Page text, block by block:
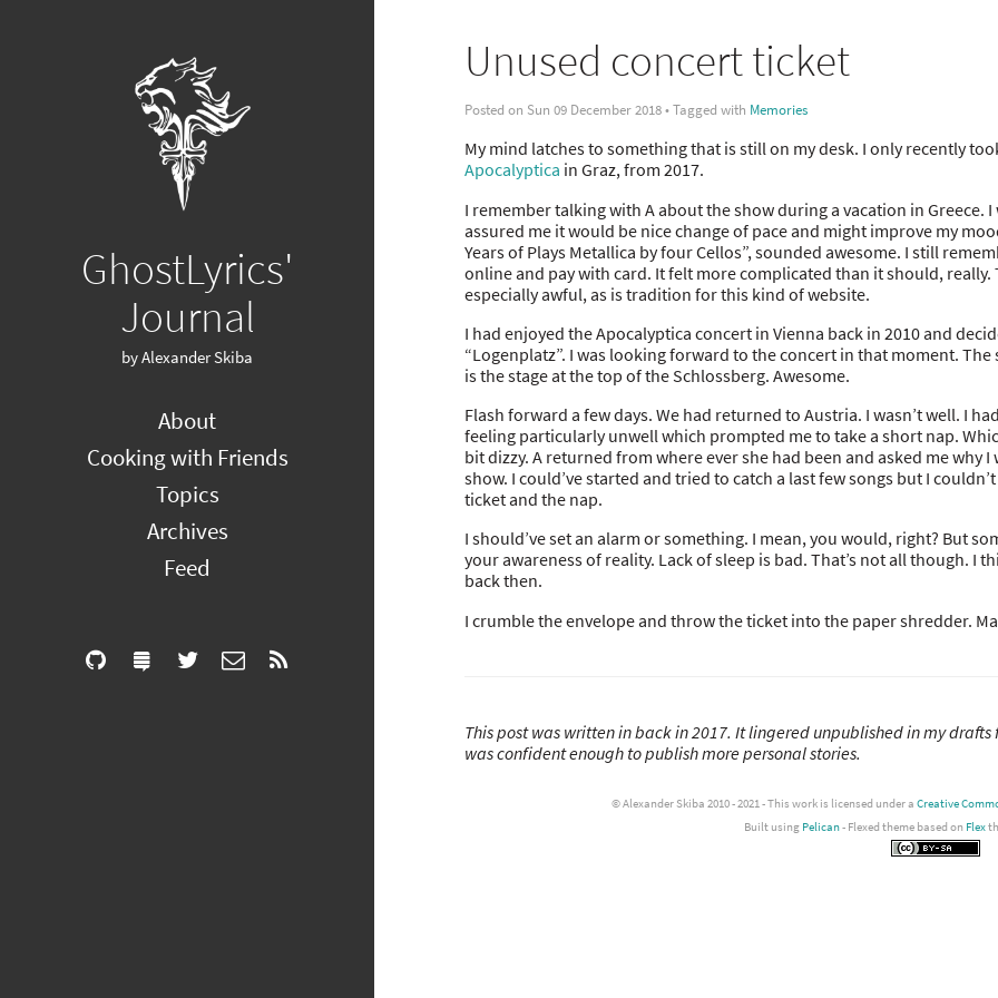
GhostLyrics'
Journal
by Alexander Skiba
About
Cooking with Friends
Topics
Archives
Feed
Unused concert ticket
Posted on Sun 09 December 2018 • Tagged with Memories
My mind latches to something that is still on my desk. I only recently
Apocalyptica in Graz, from 2017.
I remember talking with A about the show during a vacation in Greece.
assured me it would be nice change of pace and might improve my
Years of Plays Metallica by four Cellos”, sounded awesome. I still
online and pay with card. It felt more complicated than it should,
especially awful, as is tradition for this kind of website.
I had enjoyed the Apocalyptica concert in Vienna back in 2010 and
“Logenplatz”. I was looking forward to the concert in that moment.
is the stage at the top of the Schlossberg. Awesome.
Flash forward a few days. We had returned to Austria. I wasn’t well. I
feeling particularly unwell which prompted me to take a short nap.
bit dizzy. A returned from where ever she had been and asked me why
show. I could’ve started and tried to catch a last few songs but I
ticket and the nap.
I should’ve set an alarm or something. I mean, you would, right? But
your awareness of reality. Lack of sleep is bad. That’s not all though. I
back then.
I crumble the envelope and throw the ticket into the paper shredder.
This post was written in back in 2017. It lingered unpublished in my
was confident enough to publish more personal stories.
© Alexander Skiba 2010 - 2021 - This work is licensed under a Creative
Built using Pelican- Flexed theme based on Flex